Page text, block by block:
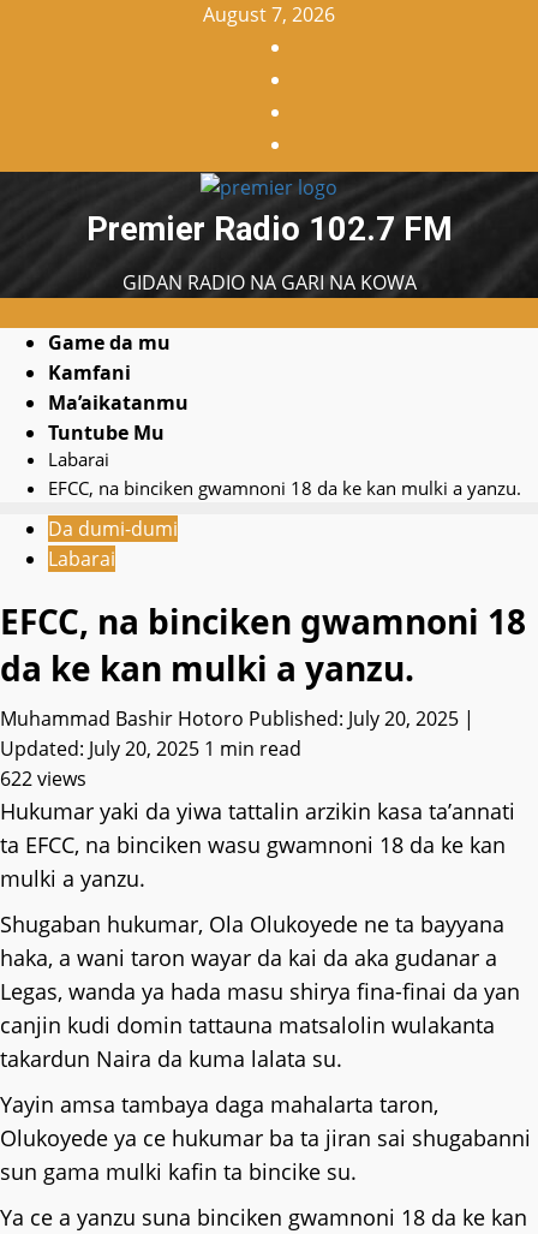
August 7, 2026
Premier Radio 102.7 FM
GIDAN RADIO NA GARI NA KOWA
Primary
Menu
Game da mu
Kamfani
Ma’aikatanmu
Tuntube Mu
Search
for:
Home
Labarai
EFCC, na binciken gwamnoni 18 da ke kan mulki a yanzu.
Da dumi-dumi
Labarai
EFCC, na binciken gwamnoni 18
da ke kan mulki a yanzu.
Muhammad Bashir Hotoro Published: July 20, 2025 |
Updated: July 20, 2025 1 min read
622 views
Hukumar yaki da yiwa tattalin arzikin kasa ta’annati
ta EFCC, na binciken wasu gwamnoni 18 da ke kan
mulki a yanzu.
Shugaban hukumar, Ola Olukoyede ne ta bayyana
haka, a wani taron wayar da kai da aka gudanar a
Legas, wanda ya hada masu shirya fina-finai da yan
canjin kudi domin tattauna matsalolin wulakanta
takardun Naira da kuma lalata su.
Yayin amsa tambaya daga mahalarta taron,
Olukoyede ya ce hukumar ba ta jiran sai shugabanni
sun gama mulki kafin ta bincike su.
Ya ce a yanzu suna binciken gwamnoni 18 da ke kan